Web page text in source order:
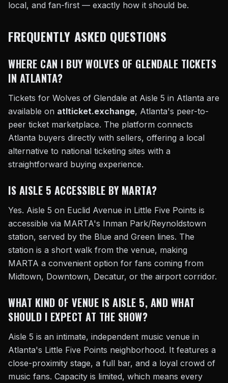
local, and fan-first — exactly how it should be.
FREQUENTLY ASKED QUESTIONS
WHERE CAN I BUY WOLVES OF GLENDALE TICKETS
IN ATLANTA?
Tickets for Wolves of Glendale at Aisle 5 in Atlanta are
available on atlticket.exchange, Atlanta's peer-to-
peer ticket marketplace. The platform connects
Atlanta buyers directly with sellers, offering a local
alternative to national ticketing sites with a
straightforward buying experience.
IS AISLE 5 ACCESSIBLE BY MARTA?
Yes. Aisle 5 on Euclid Avenue in Little Five Points is
accessible via MARTA's Inman Park/Reynoldstown
station, served by the Blue and Green lines. The
station is a short walk from the venue, making
MARTA a convenient option for fans coming from
Midtown, Downtown, Decatur, or the airport corridor.
WHAT KIND OF VENUE IS AISLE 5, AND WHAT
SHOULD I EXPECT AT THE SHOW?
Aisle 5 is an intimate, independent music venue in
Atlanta's Little Five Points neighborhood. It features a
close-proximity stage, a full bar, and a loyal crowd of
music fans. Capacity is limited, which means every